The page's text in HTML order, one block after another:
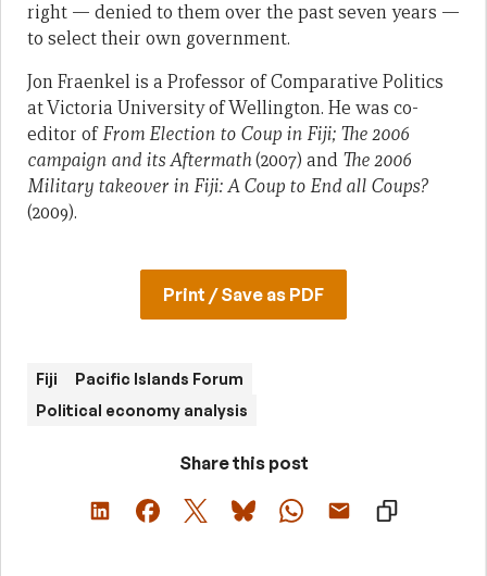
right — denied to them over the past seven years —
to select their own government.
Jon Fraenkel is a Professor of Comparative Politics
at Victoria University of Wellington. He was co-
editor ofFrom Election to Coup in Fiji; The 2006
campaign and its Aftermath(2007) and The 2006
Military takeover in Fiji: A Coup to End all Coups?
(2009).
Print / Save as PDF
Fiji
Pacific Islands Forum
Political economy analysis
Share this post